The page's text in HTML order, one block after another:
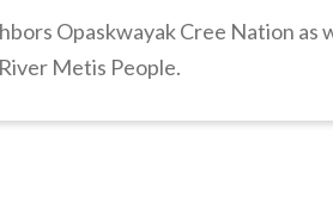
Opaskwayak Cree Nation as
Metis People.